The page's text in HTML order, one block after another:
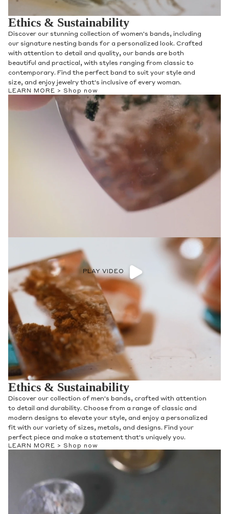
Ethics & Sustainability
Discover our stunning collection of women's bands, including
our signature nesting bands for a personalized look. Crafted
with attention to detail and quality, our bands are both
beautiful and practical, with styles ranging from classic to
contemporary. Find the perfect band to suit your style and
size, and enjoy jewelry that's inclusive of every woman.
LEARN MORE > Shop now
PLAY VIDEO
Ethics & Sustainability
Discover our collection of men's bands, crafted with attention
to detail and durability. Choose from a range of classic and
modern designs to elevate your style, and enjoy a personalized
fit with our variety of sizes, metals, and designs. Find your
perfect piece and make a statement that's uniquely you.
LEARN MORE > Shop now